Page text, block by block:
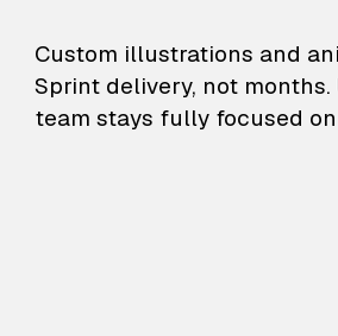
— Custom
Custom illustrations and
Sprint delivery, not
team stays fully focused